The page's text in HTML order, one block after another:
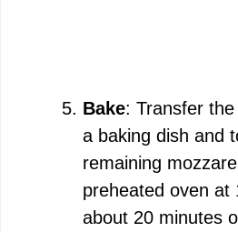
Bake: Transfer
a baking dish and
remaining
preheated oven at
about 20 minutes